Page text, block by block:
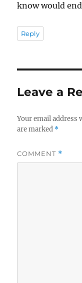
know would
Reply
Leave a
Your email address
are marked *
COMMENT *